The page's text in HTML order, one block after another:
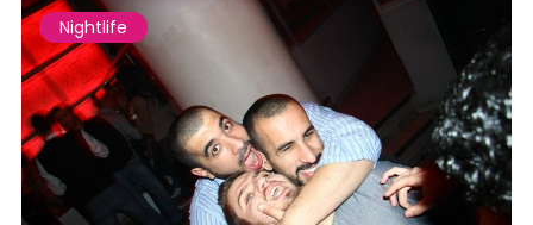
Nightlife